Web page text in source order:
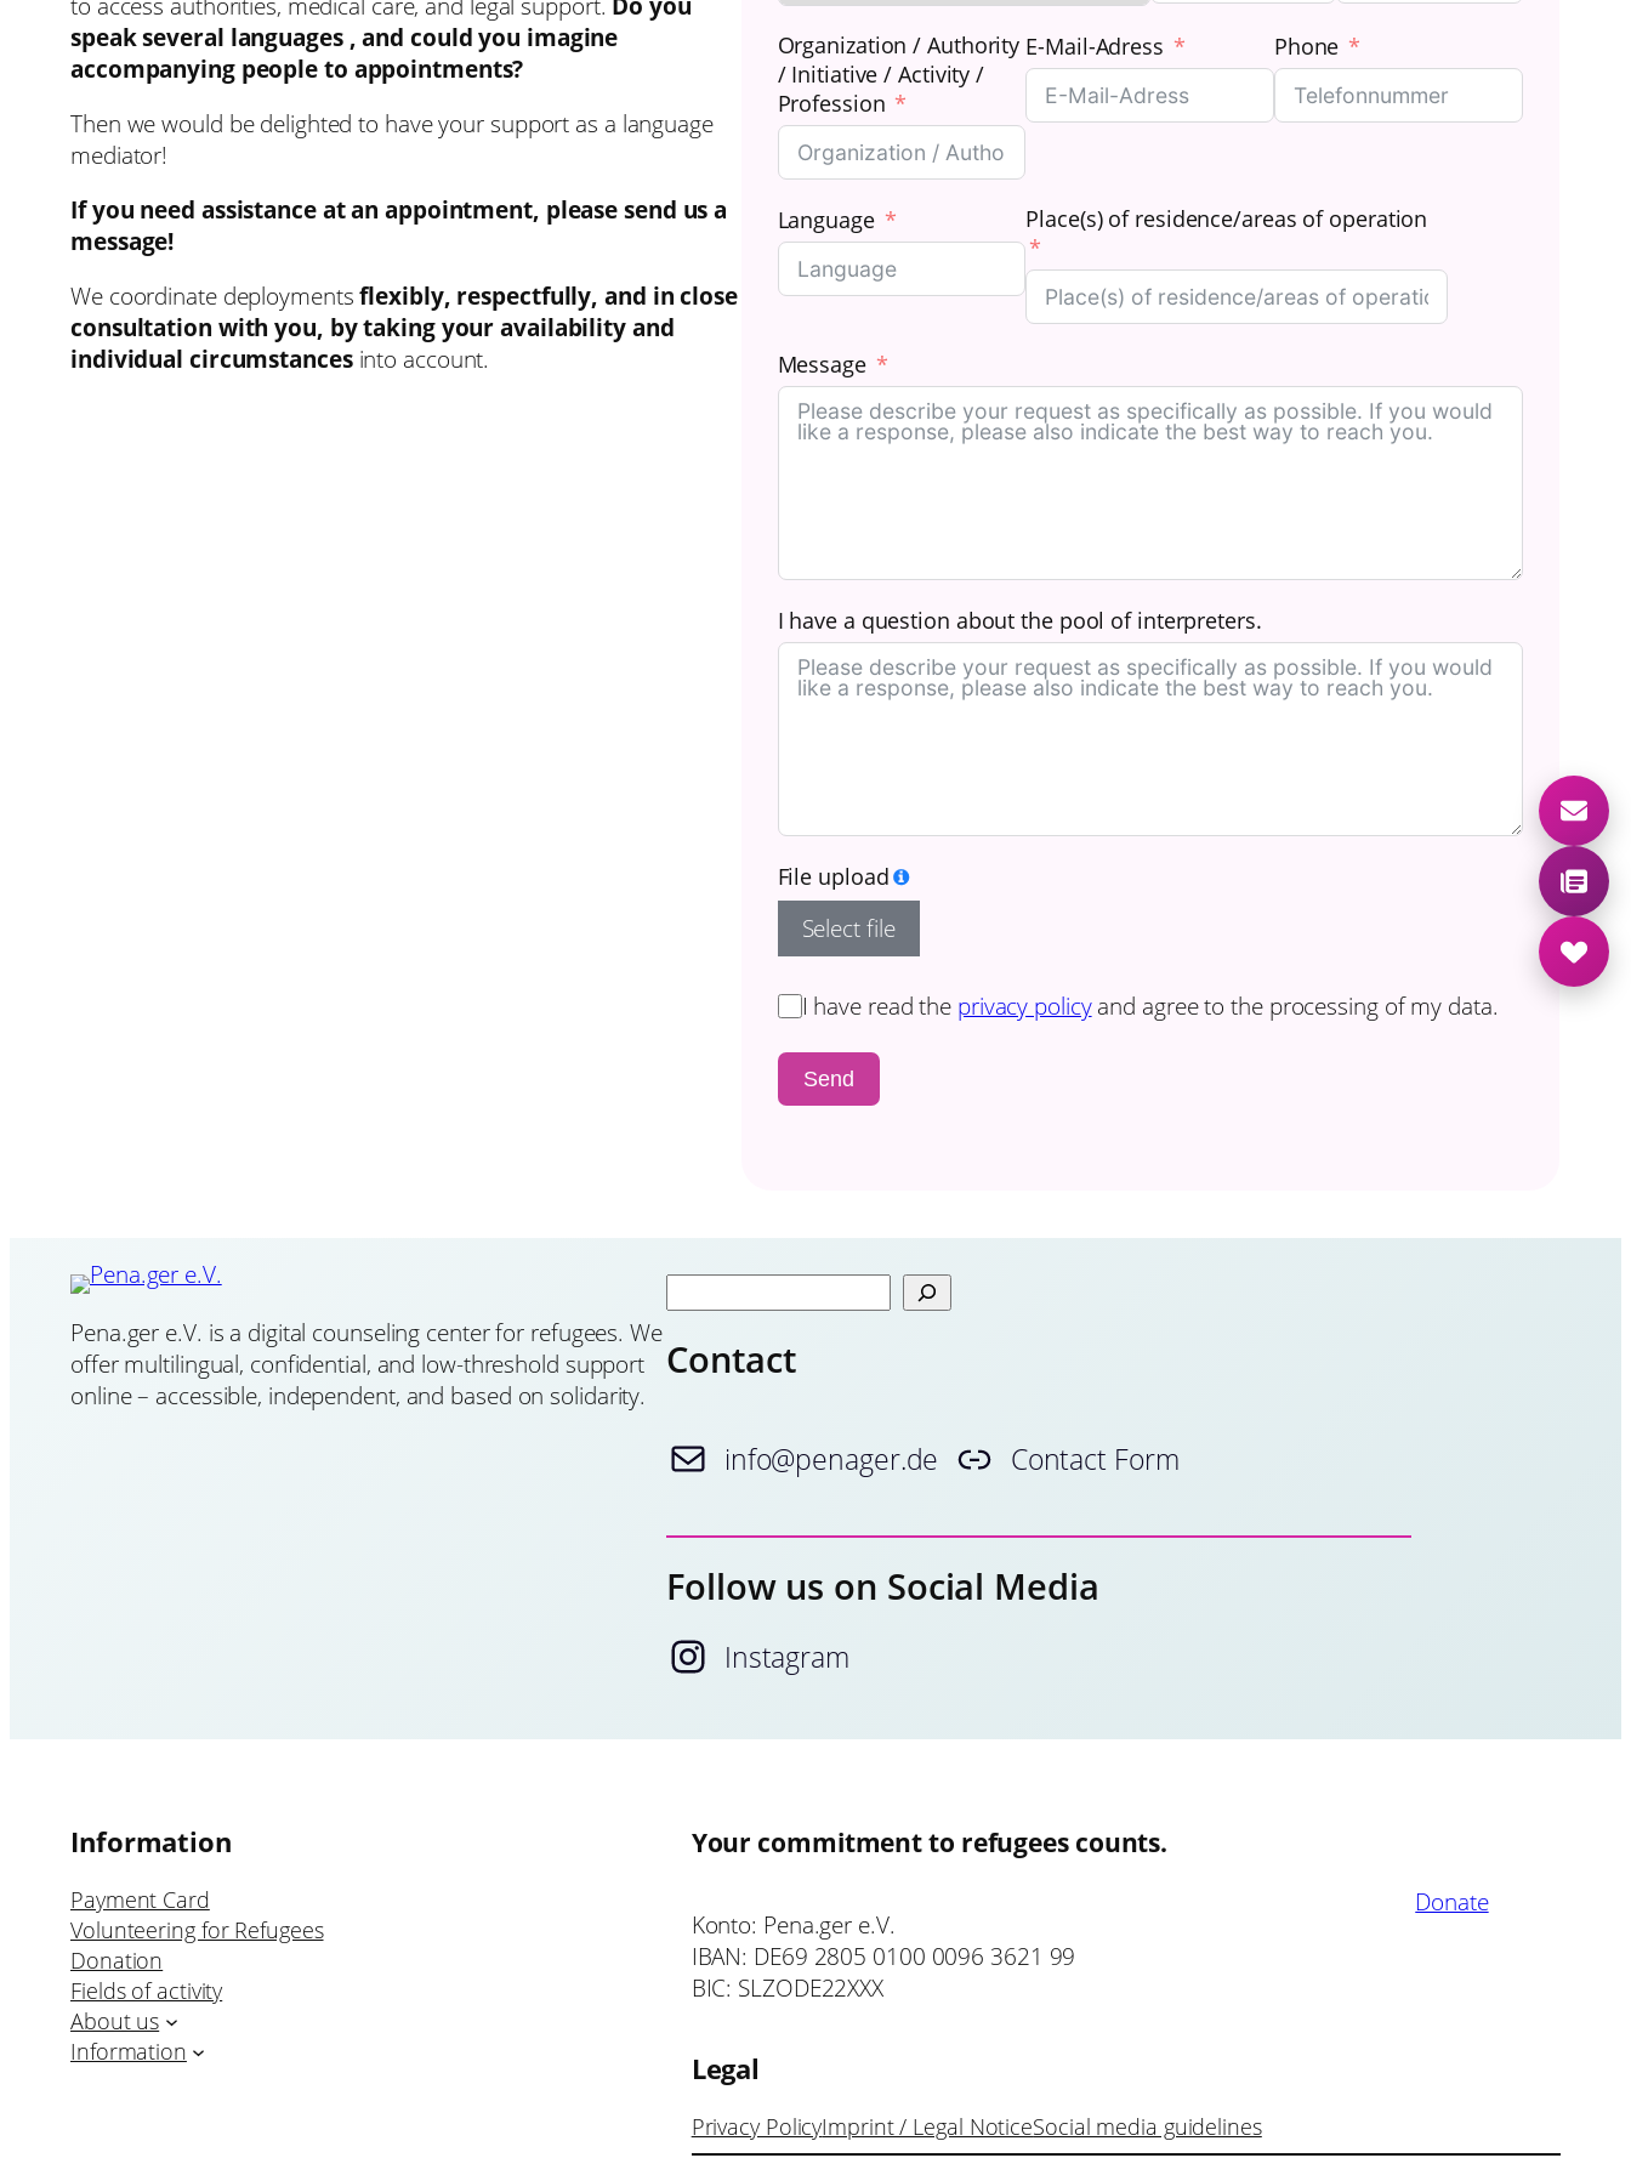
speak several languages ​​, and could you imagine
accompanying people to appointments?
Then we would be delighted to have your support as a language
mediator!
If you need assistance at an appointment, please send us a
message!
We coordinate deploymentsflexibly, respectfully, and in close
consultation with you, by taking your availability and
individual circumstancesinto account.
Organization / Authority
/ Initiative / Activity /
Profession
E-Mail-Adress Phone
Language Place(s) of residence/areas of operation
Message
I have a question about the pool of interpreters.
File upload
Select file
I have read the privacy policyand agree to the processing of my data.
Send
Pena.ger e.V. is a digital counseling center for refugees. We
offer multilingual, confidential, and low-threshold support
online – accessible, independent, and based on solidarity.
e
a
r
h
Contact
info@penager.de Contact Form
Follow us on Social Media
Instagram
Information
Payment Card
Volunteering for Refugees
Donation
Fields of activity
About us
Information
Your commitment to refugees counts.
Konto: Pena.ger e.V.
IBAN: DE69 2805 0100 0096 3621 99
BIC: SLZODE22XXX
Donate
Legal
Privacy PolicyImprint / Legal NoticeSocial media guidelines